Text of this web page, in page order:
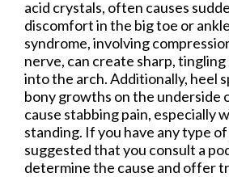
acid crystals, often causes
discomfort in the big toe or
syndrome, involving
nerve, can create sharp,
into the arch. Additionally, heel
bony growths on the underside
cause stabbing pain, especially
standing. If you have any type
suggested that you consult a
determine the cause and offer